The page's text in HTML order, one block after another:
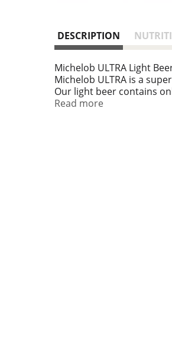
DESCRIPTION
Michelob ULTRA Light
Michelob ULTRA is a
Our light beer contains
embrace the social
Read more